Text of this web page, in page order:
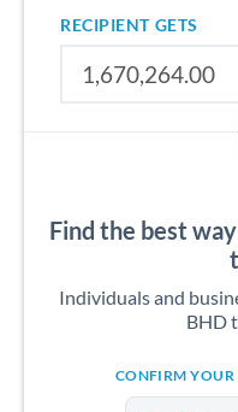
RECIPIENT GETS
Find the best
Individuals and
BHD
CONFIRM YOUR